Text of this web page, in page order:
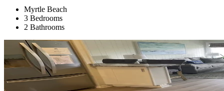
Myrtle Beach
3 Bedrooms
2 Bathrooms